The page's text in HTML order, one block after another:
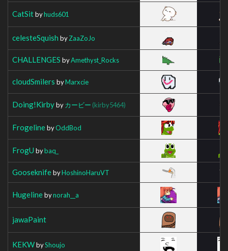
CatSitbyhuds601
celesteSquish byZaaZoJo
CHALLENGES byAmethyst_Rocks
cloudSmilers byMarxcie
Doing!Kirbybyカービー (kirby5464)
FrogelinebyOddBod
FrogU bybaq_
GooseknifebyHoshinoHaruVT
Hugelinebynorah__a
jawaPaint
KEKWbyShoujo